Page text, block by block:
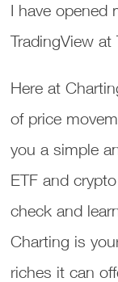
I have opened
TradingView
Here at
of price
you a simple
ETF and
check and
Charting is
riches it can